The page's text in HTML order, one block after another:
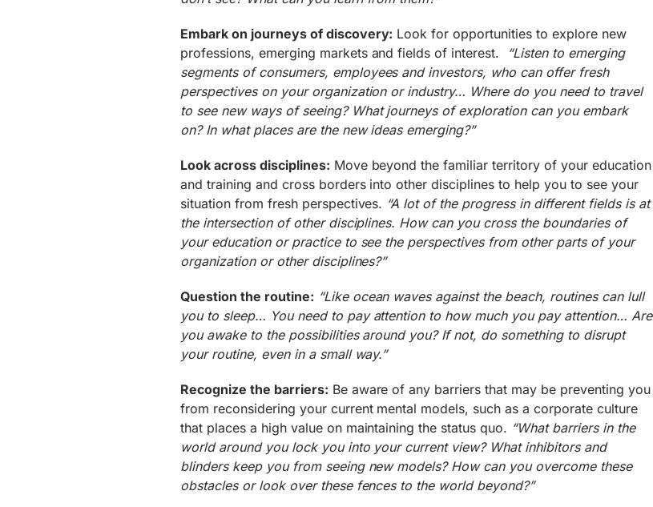
Embark on journeys of discovery: Look for opportunities to explore new
professions, emerging markets and fields of interest.
“Listen to emerging
segments of consumers, employees and investors, who can offer fresh
perspectives on your organization or industry… Where do you need to travel
to see new ways of seeing? What journeys of exploration can you embark
on? In what places are the new ideas emerging?”
Look across disciplines: Move beyond the familiar territory of your education
and training and cross borders into other disciplines to help you to see your
situation from fresh perspectives. “A lot of the progress in different fields is at
the intersection of other disciplines. How can you cross the boundaries of
your education or practice to see the perspectives from other parts of your
organization or other disciplines?”
Question the routine: “Like ocean waves against the beach, routines can lull
you to sleep… You need to pay attention to how much you pay attention… Are
you awake to the possibilities around you? If not, do something to disrupt
your routine, even in a small way.”
Recognize the barriers: Be aware of any barriers that may be preventing you
from reconsidering your current mental models, such as a corporate culture
that places a high value on maintaining the status quo. “What barriers in the
world around you lock you into your current view? What inhibitors and
blinders keep you from seeing new models? How can you overcome these
obstacles or look over these fences to the world beyond?”